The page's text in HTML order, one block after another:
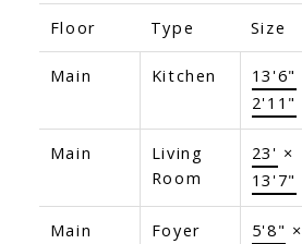
Floor Type Size
Main Kitchen 13'6"
2'11"
Main
Living
Room
23' ×
13'7"
Main Foyer 5'8" ×